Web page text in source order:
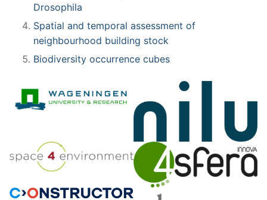
Drosophila
Spatial and temporal assessment of
neighbourhood building stock
Biodiversity occurrence cubes